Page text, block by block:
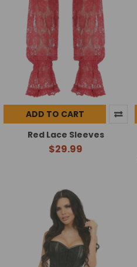
ADD TO CART
Red Lace Sleeves
$29.99